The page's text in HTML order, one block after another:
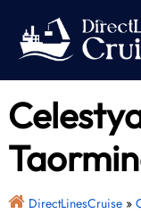
content
DirectLinesCruise»